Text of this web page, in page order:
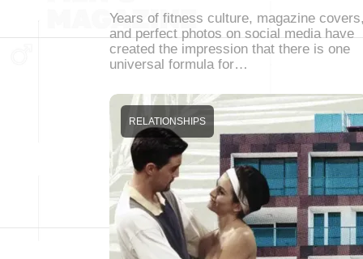
Years of fitness culture, magazine
and perfect photos on social media have
created the impression that there is one
universal formula for…
RELATIONSHIPS